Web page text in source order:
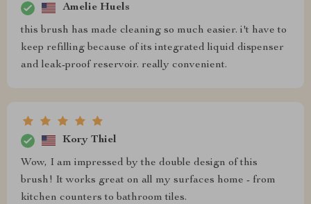
Amelie Huels
this brush has made cleaning so much easier. i't have to
keep refilling because of its integrated liquid dispenser
and leak-proof reservoir. really convenient.
Kory Thiel
Wow, I am impressed by the double design of this
brush! It works great on all my surfaces home - from
kitchen counters to bathroom tiles.